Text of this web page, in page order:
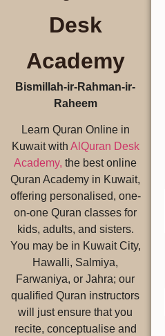
Desk
Academy
Bismillah-ir-Rahman-ir-
Raheem
Learn Quran Online in
Kuwait with AlQuran Desk
Academy, the best online
Quran Academy in Kuwait,
offering personalised, one-
on-one Quran classes for
kids, adults, and sisters.
You may be in Kuwait City,
Hawalli, Salmiya,
Farwaniya, or Jahra; our
qualified Quran instructors
will just ensure that you
recite, conceptualise and